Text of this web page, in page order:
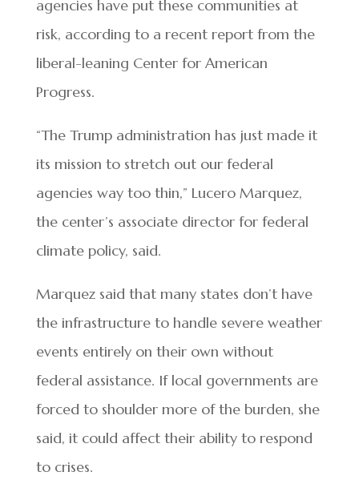
agencies have put these communities at
risk, according to a recent report from the
liberal-leaning Center for American
Progress.
“The Trump administration has just made it
its mission to stretch out our federal
agencies way too thin,” Lucero Marquez,
the center’s associate director for federal
climate policy, said.
Marquez said that many states don’t have
the infrastructure to handle severe weather
events entirely on their own without
federal assistance. If local governments are
forced to shoulder more of the burden, she
said, it could affect their ability to respond
to crises.